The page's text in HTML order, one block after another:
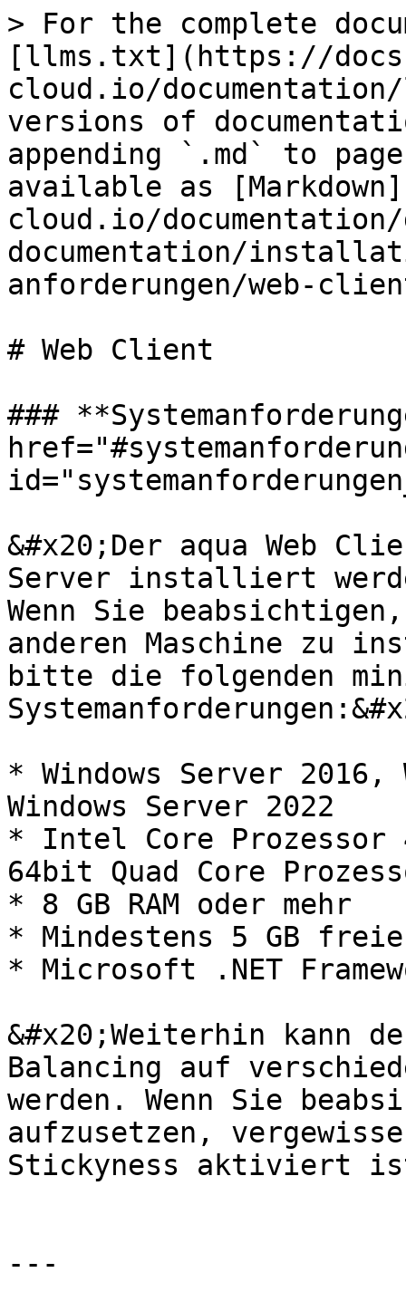
> For the complete
[llms.txt](https://
cloud.io/
versions of
appending `.md` to
available as
cloud.io/
documentation/
anforderungen/web-
# Web Client
###
&#x20;Der aqua Web
Server installiert
Wenn Sie
anderen Maschine zu
bitte die folgenden
* Windows Server 2016,
Windows Server 2022
* Intel Core Prozessor
64bit Quad Core
* 8 GB RAM oder mehr
* Mindestens 5 GB
* Microsoft .NET
&#x20;Weiterhin kann
Balancing auf
werden. Wenn Sie
aufzusetzen,
Stickyness aktiviert
---